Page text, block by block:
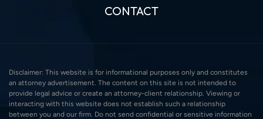
CONTACT
Disclaimer: This website is for informational purposes only and constitutes
an attorney advertisement. The content on this site is not intended to
provide legal advice or create an attorney-client relationship. Viewing or
interacting with this website does not establish such a relationship
between you and our firm. Do not send confidential or sensitive information